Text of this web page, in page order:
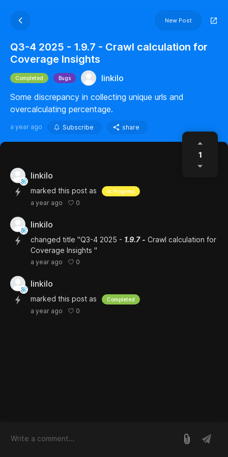
New Post
Q3-4 2025 - 1.9.7 - Crawl calculation for
Coverage Insights
Completed Bugs
linkilo
Some discrepancy in collecting unique urls and
overcalculating percentage.
a year ago Subscribe share
1
linkilo
marked this post as In Progress
a year ago 0
linkilo
changed title "Q3-4 2025 - 1.9.7 - Crawl calculation for
Coverage Insights "
a year ago 0
linkilo
marked this post as Completed
a year ago 0